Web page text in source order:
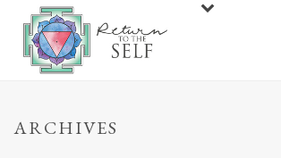
ARCHIVES